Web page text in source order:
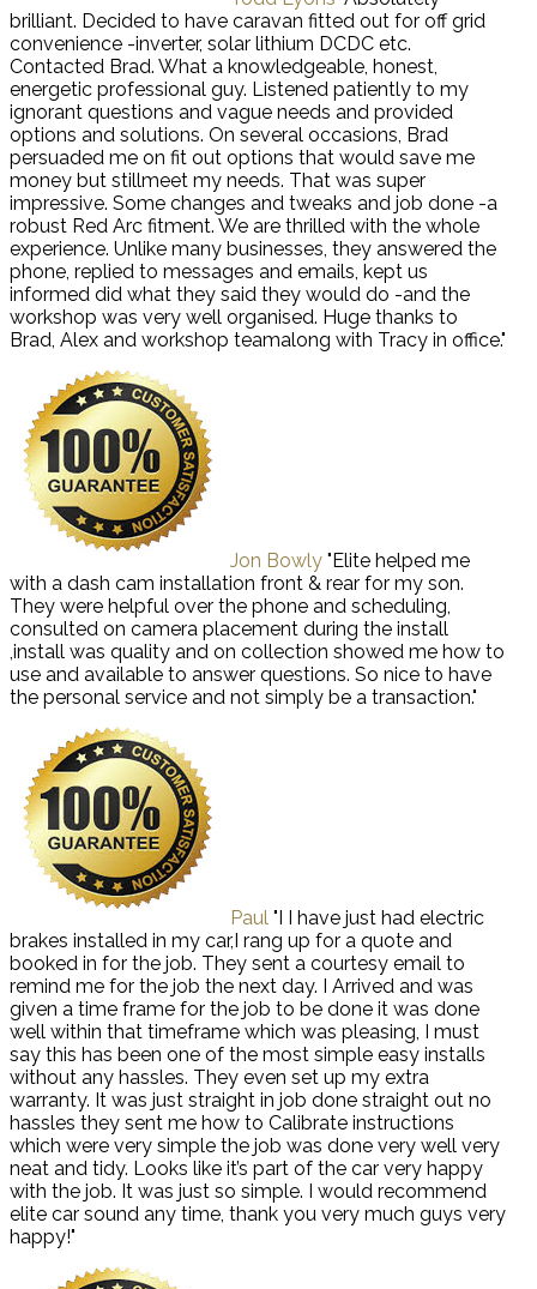
brilliant. Decided to have caravan fitted out for off grid
convenience -inverter, solar lithium DCDC etc.
Contacted Brad. What a knowledgeable, honest,
energetic professional guy. Listened patiently to my
ignorant questions and vague needs and provided
options and solutions. On several occasions, Brad
persuaded me on fit out options that would save me
money but stillmeet my needs. That was super
impressive. Some changes and tweaks and job done -a
robust Red Arc fitment. We are thrilled with the whole
experience. Unlike many businesses, they answered the
phone, replied to messages and emails, kept us
informed did what they said they would do -and the
workshop was very well organised. Huge thanks to
Brad, Alex and workshop teamalong with Tracy in office."
Jon Bowly "Elite helped me
with a dash cam installation front & rear for my son.
They were helpful over the phone and scheduling,
consulted on camera placement during the install
,install was quality and on collection showed me how to
use and available to answer questions. So nice to have
the personal service and not simply be a transaction."
Paul "I I have just had electric
brakes installed in my car,I rang up for a quote and
booked in for the job. They sent a courtesy email to
remind me for the job the next day. I Arrived and was
given a time frame for the job to be done it was done
well within that timeframe which was pleasing, I must
say this has been one of the most simple easy installs
without any hassles. They even set up my extra
warranty. It was just straight in job done straight out no
hassles they sent me how to Calibrate instructions
which were very simple the job was done very well very
neat and tidy. Looks like it’s part of the car very happy
with the job. It was just so simple. I would recommend
elite car sound any time, thank you very much guys very
happy!"